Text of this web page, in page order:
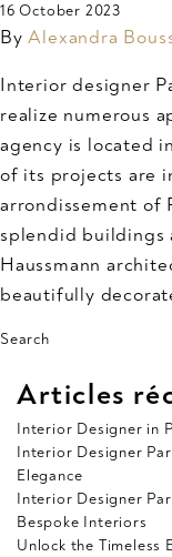
16 October 2023
By Alexandra
Interior designer
realize numerous
agency is located
of its projects are
arrondissement of
splendid buildings
Haussmann
beautifully
Search
Articles
Interior Designer in
Interior Designer
Elegance
Interior Designer
Bespoke Interiors
Unlock the Timeless